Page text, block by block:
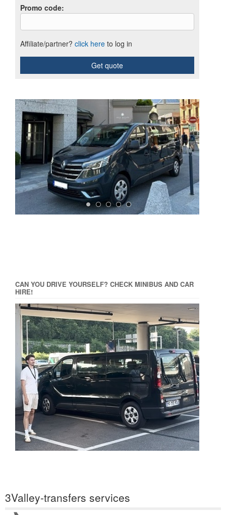
Promo code:
Affiliate/partner? click here to log in
Get quote
CAN YOU DRIVE YOURSELF? CHECK MINIBUS AND CAR
HIRE!
3Valley-transfers services